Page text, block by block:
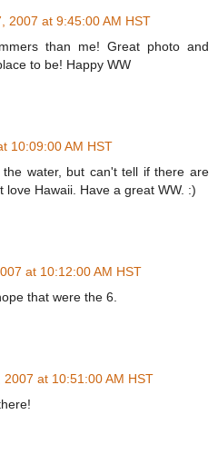
2007 at 9:45:00 AM HST
than me! Great photo and
to be! Happy WW
10:09:00 AM HST
water, but can't tell if there are
love Hawaii. Have a great WW. :)
at 10:12:00 AM HST
that were the 6.
2007 at 10:51:00 AM HST